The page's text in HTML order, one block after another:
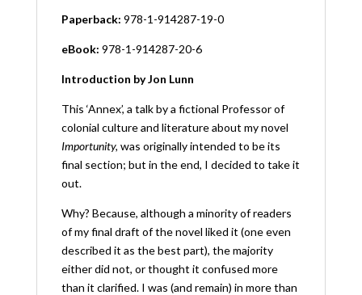
Paperback: 978-1-914287-19-0
eBook: 978-1-914287-20-6
Introduction by Jon Lunn
This ‘Annex’, a talk by a fictional Professor of
colonial culture and literature about my novel
Importunity, was originally intended to be its
final section; but in the end, I decided to take it
out.
Why? Because, although a minority of readers
of my final draft of the novel liked it (one even
described it as the best part), the majority
either did not, or thought it confused more
than it clarified. I was (and remain) in more than